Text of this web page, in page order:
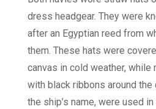
dress headgear. They were
after an Egyptian reed from
them. These hats were
canvas in cold weather, while
with black ribbons around the
the ship’s name, were used